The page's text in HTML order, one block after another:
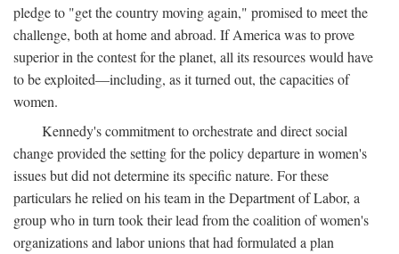
pledge to "get the country moving again," promised to meet the
challenge, both at home and abroad. If America was to prove
superior in the contest for the planet, all its resources would have
to be exploited—including, as it turned out, the capacities of
women.
Kennedy's commitment to orchestrate and direct social
change provided the setting for the policy departure in women's
issues but did not determine its specific nature. For these
particulars he relied on his team in the Department of Labor, a
group who in turn took their lead from the coalition of women's
organizations and labor unions that had formulated a plan